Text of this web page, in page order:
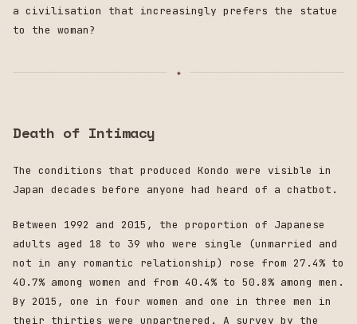
a civilisation that increasingly prefers the statue
to the woman?
Death of Intimacy
The conditions that produced Kondo were visible in
Japan decades before anyone had heard of a chatbot.
Between 1992 and 2015, the proportion of Japanese
adults aged 18 to 39 who were single (unmarried and
not in any romantic relationship) rose from 27.4% to
40.7% among women and from 40.4% to 50.8% among men.
By 2015, one in four women and one in three men in
their thirties were unpartnered. A survey by the